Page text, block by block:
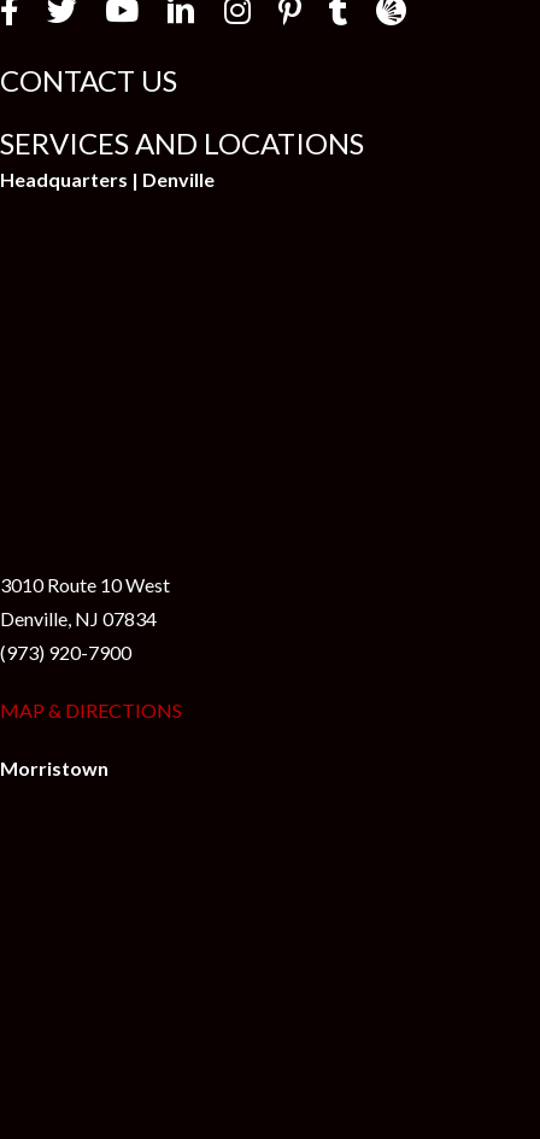
Law Firm
CONTACT US
SERVICES AND LOCATIONS
Headquarters | Denville
3010 Route 10 West
Denville, NJ 07834
(973) 920-7900
MAP & DIRECTIONS
Morristown